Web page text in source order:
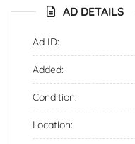
AD DETAILS
Ad ID:
Added:
Condition:
Location: